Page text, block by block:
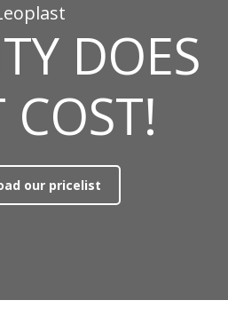
DOES
our pricelist